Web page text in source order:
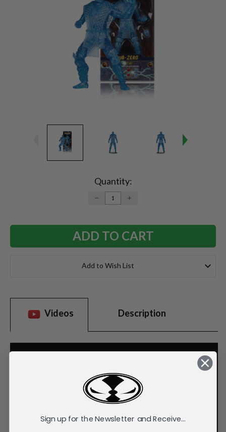
Quantity:
DECREASE
QUANTITY:
INCREASE
Add to Wish List
Videos Description
Sign up for the Newsletter and Receive...